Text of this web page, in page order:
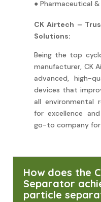
● Pharmaceutical
CK Airtech –
Solutions:
Being the top
manufacturer, CK
advanced, high-
devices that
all environmental
for excellence
go-to company for
How does the
Separator
particle